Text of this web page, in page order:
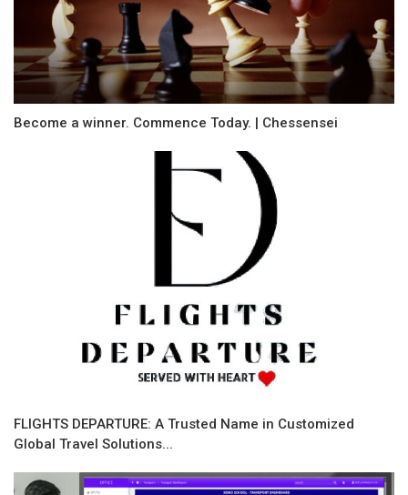
Become a winner. Commence Today. | Chessensei
FLIGHTS DEPARTURE: A Trusted Name in Customized
Global Travel Solutions...